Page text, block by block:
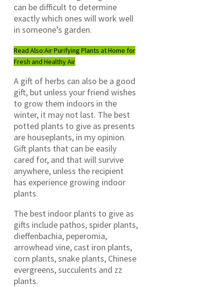
can be difficult to determine
exactly which ones will work well
in someone’s garden.
Read Also:Air Purifying Plants at Home for
Fresh and Healthy Air
A gift of herbs can also be a good
gift, but unless your friend wishes
to grow them indoors in the
winter, it may not last. The best
potted plants to give as presents
are houseplants, in my opinion.
Gift plants that can be easily
cared for, and that will survive
anywhere, unless the recipient
has experience growing indoor
plants.
The best indoor plants to give as
gifts include pathos, spider plants,
dieffenbachia, peperomia,
arrowhead vine, cast iron plants,
corn plants, snake plants, Chinese
evergreens, succulents and zz
plants.